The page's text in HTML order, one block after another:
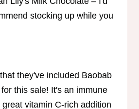
stocking up while you
they've included Baobab
this sale! It's an immune
great vitamin C-rich addition